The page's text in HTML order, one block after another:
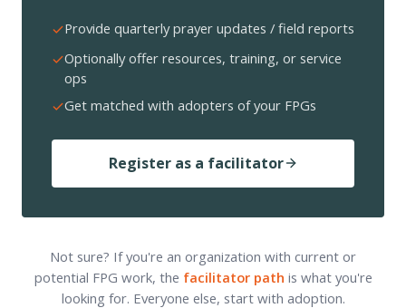
Provide quarterly prayer updates / field reports
Optionally offer resources, training, or service
ops
Get matched with adopters of your FPGs
Register as a facilitator
Not sure? If you're an organization with current or
potential FPG work, the facilitator path is what you're
looking for. Everyone else, start with adoption.